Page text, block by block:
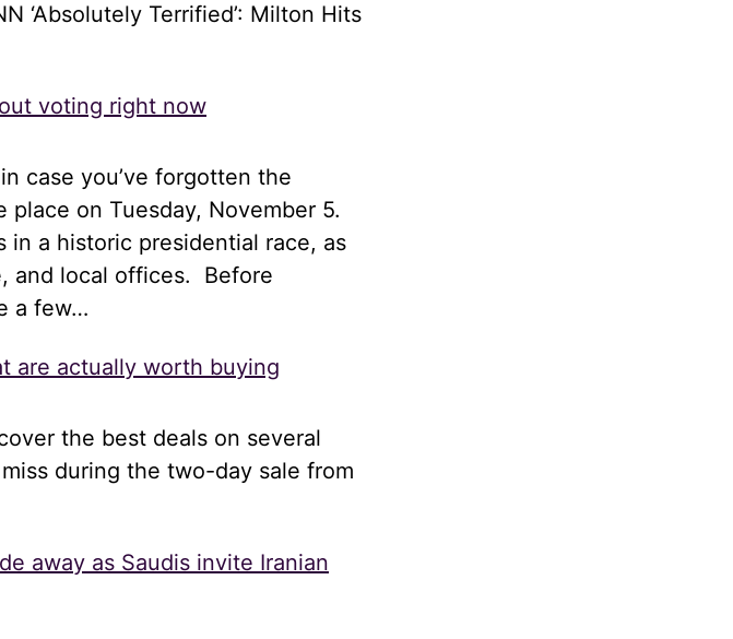
‘Absolutely Terrified’: Milton Hits
voting right now
case you’ve forgotten the
on Tuesday, November 5.
a historic presidential race, as
and local offices. Before
a few…
are actually worth buying
the best deals on several
during the two-day sale from
away as Saudis invite Iranian